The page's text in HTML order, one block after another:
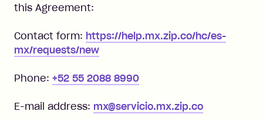
this Agreement:
Contact form: https://help.mx.zip.co/hc/es-
mx/requests/new
Phone: +52 55 2088 8990
E-mail address: mx@servicio.mx.zip.co